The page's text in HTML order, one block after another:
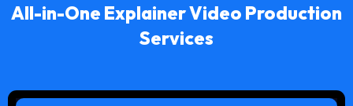
All-in-One Explainer Video Production
Services